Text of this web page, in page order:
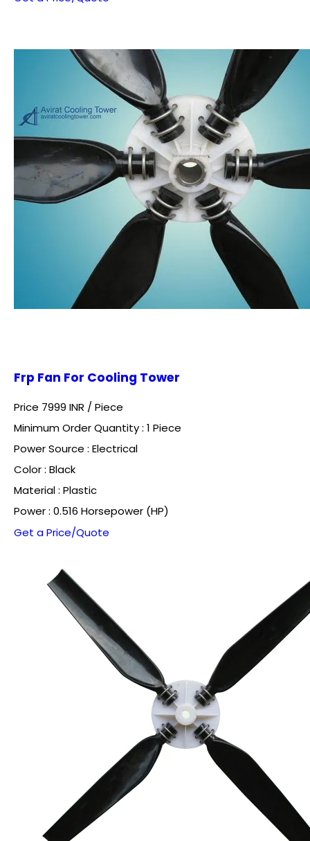
Frp Fan For Cooling Tower
Price 7999 INR /Piece
Minimum Order Quantity : 1 Piece
Power Source : Electrical
Color : Black
Material : Plastic
Power : 0.516 Horsepower (HP)
Get a Price/Quote